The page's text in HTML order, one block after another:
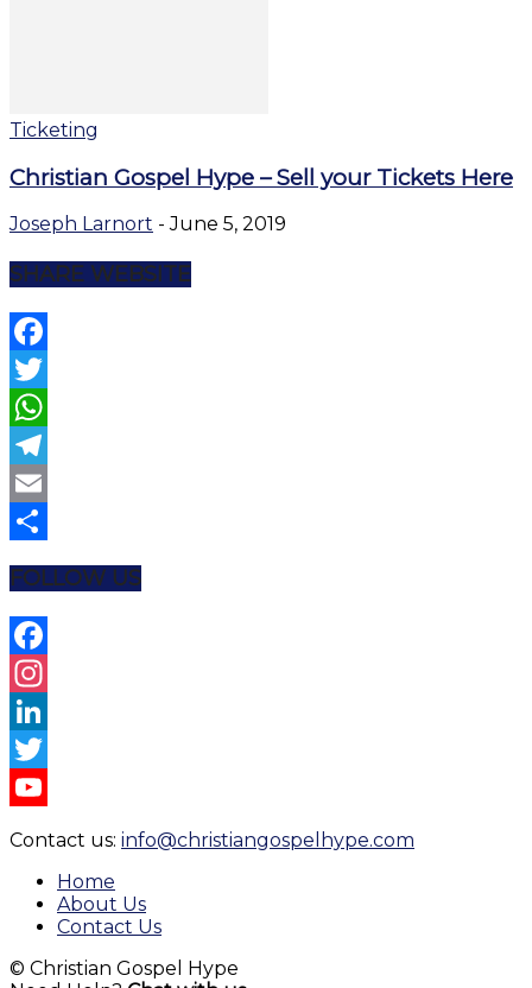
Ticketing
Christian Gospel Hype – Sell your Tickets Here
Joseph Larnort - June 5, 2019
SHARE WEBSITE
Facebook
Twitter
WhatsApp
Telegram
Email
FOLLOW US
Facebook
Instagram
LinkedIn
Twitter
Contact us: info@christiangospelhype.com
Home
About Us
Contact Us
© Christian Gospel Hype